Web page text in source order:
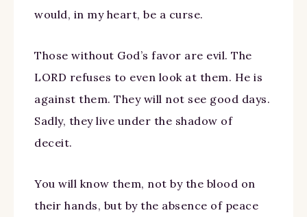
would, in my heart, be a curse.
Those without God’s favor are evil. The
LORD refuses to even look at them. He is
against them. They will not see good days.
Sadly, they live under the shadow of
deceit.
You will know them, not by the blood on
their hands, but by the absence of peace